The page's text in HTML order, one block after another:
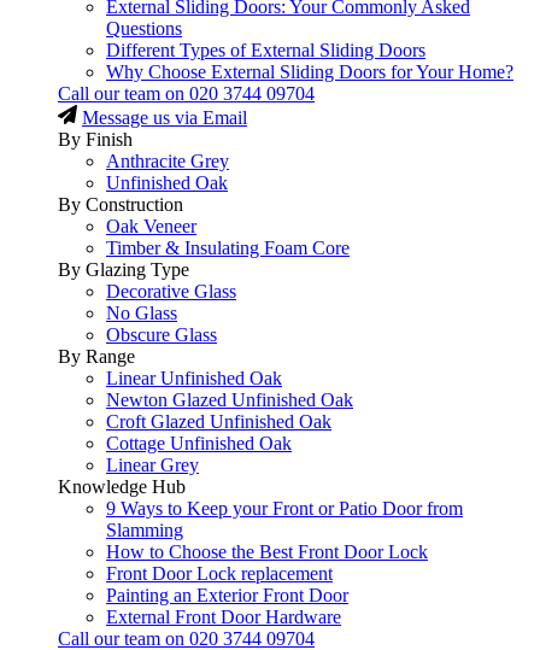
External Sliding Doors: Your Commonly Asked
Questions
Different Types of External Sliding Doors
Why Choose External Sliding Doors for Your Home?
Call our team on 020 3744 09704
Message us via Email
By Finish
Anthracite Grey
Unfinished Oak
By Construction
Oak Veneer
Timber & Insulating Foam Core
By Glazing Type
Decorative Glass
No Glass
Obscure Glass
By Range
Linear Unfinished Oak
Newton Glazed Unfinished Oak
Croft Glazed Unfinished Oak
Cottage Unfinished Oak
Linear Grey
Knowledge Hub
9 Ways to Keep your Front or Patio Door from
Slamming
How to Choose the Best Front Door Lock
Front Door Lock replacement
Painting an Exterior Front Door
External Front Door Hardware
Call our team on 020 3744 09704